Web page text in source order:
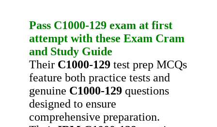
Pass C1000-129 exam at first
attempt with these Exam Cram
and Study Guide
Their C1000-129 test prep MCQs
feature both practice tests and
genuine C1000-129 questions
designed to ensure
comprehensive preparation.